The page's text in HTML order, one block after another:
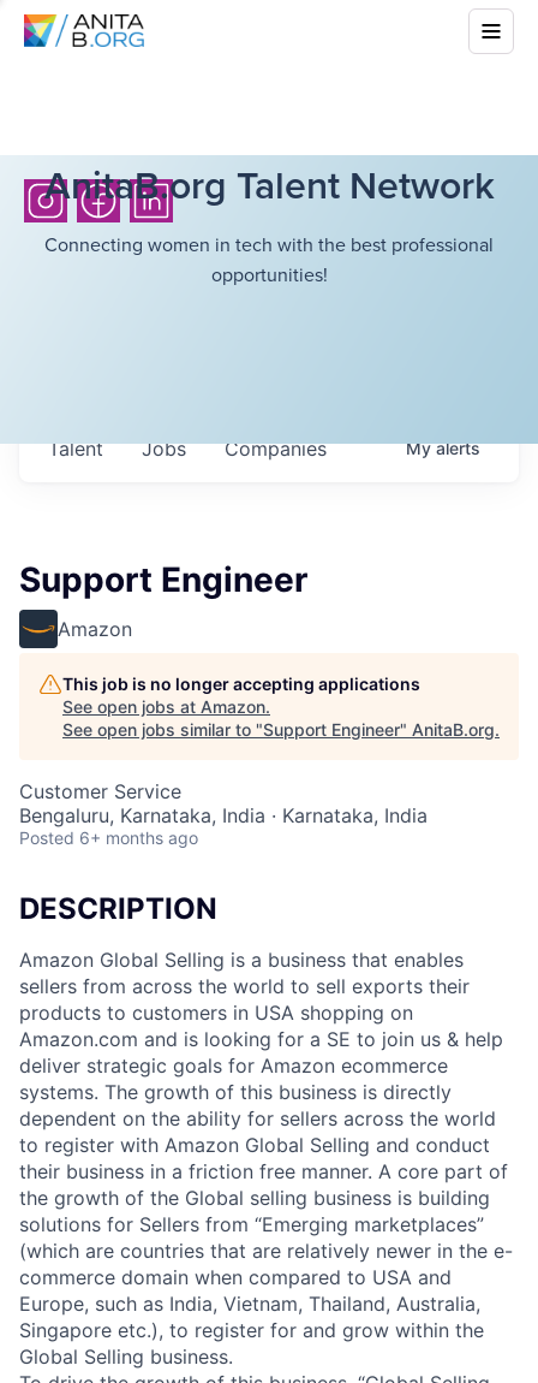
AnitaB.org Talent Network
Connecting women in tech with the best professional
opportunities!
Jobs Companies
Talent Myalerts
Support Engineer
Amazon
This job is no longer accepting applications
See open jobs at Amazon.
See open jobs similar to "Support Engineer" AnitaB.org.
Customer Service
Bengaluru, Karnataka, India · Karnataka, India
Posted 6+ months ago
DESCRIPTION
Amazon Global Selling is a business that enables
sellers from across the world to sell exports their
products to customers in USA shopping on
Amazon.com and is looking for a SE to join us & help
deliver strategic goals for Amazon ecommerce
systems. The growth of this business is directly
dependent on the ability for sellers across the world
to register with Amazon Global Selling and conduct
their business in a friction free manner. A core part of
the growth of the Global selling business is building
solutions for Sellers from “Emerging marketplaces”
(which are countries that are relatively newer in the e-
commerce domain when compared to USA and
Europe, such as India, Vietnam, Thailand, Australia,
Singapore etc.), to register for and grow within the
Global Selling business.